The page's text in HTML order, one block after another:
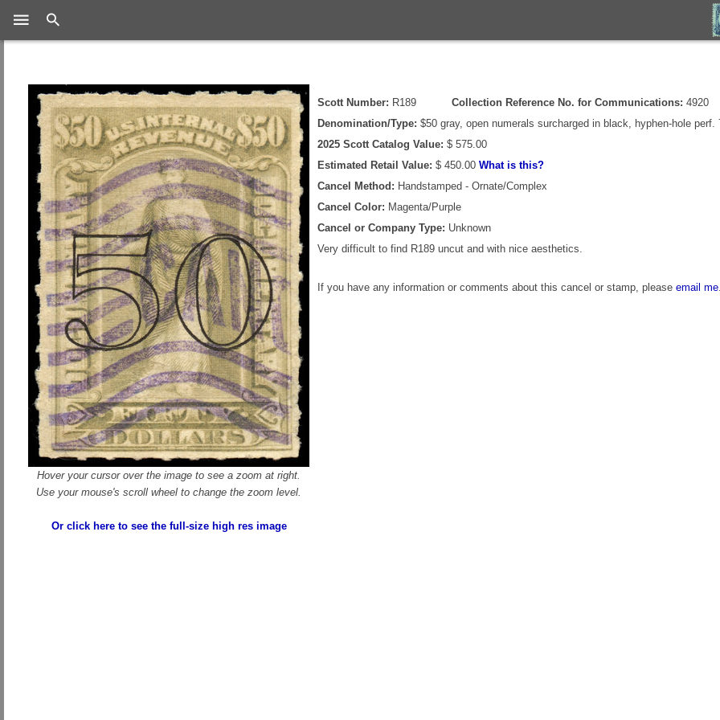
Hover your cursor over the image to see a zoom at right.
Use your mouse's scroll wheel to change the zoom level.
Or click here to see the full-size high res image
Scott Number: R189 Collection Reference No. for Communications: 4920
Denomination/Type: $50 gray, open numerals surcharged in black, hyphen-hole perf.
2025 Scott Catalog Value: $ 575.00
Estimated Retail Value: $ 450.00 What is this?
Cancel Method: Handstamped - Ornate/Complex
Cancel Color: Magenta/Purple
Cancel or Company Type: Unknown
Very difficult to find R189 uncut and with nice aesthetics.
If you have any information or comments about this cancel or stamp, please email me